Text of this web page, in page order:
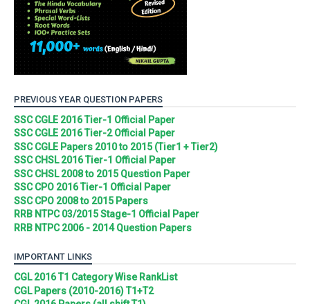
PREVIOUS YEAR QUESTION PAPERS
SSC CGLE 2016 Tier-1 Official Paper
SSC CGLE 2016 Tier-2 Official Paper
SSC CGLE Papers 2010 to 2015 (Tier1 + Tier2)
SSC CHSL 2016 Tier-1 Official Paper
SSC CHSL 2008 to 2015 Question Paper
SSC CPO 2016 Tier-1 Official Paper
SSC CPO 2008 to 2015 Papers
RRB NTPC 03/2015 Stage-1 Official Paper
RRB NTPC 2006 - 2014 Question Papers
IMPORTANT LINKS
CGL 2016 T1 Category Wise RankList
CGL Papers (2010-2016) T1+T2